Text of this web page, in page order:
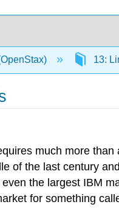
13:
much more
of the last century
the largest IBM
for something